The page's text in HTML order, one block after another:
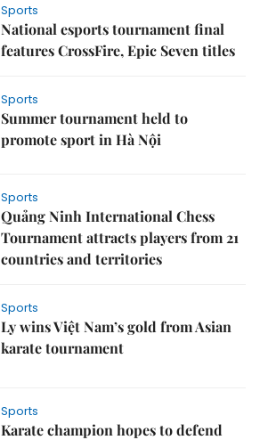
Sports
National esports tournament final
features CrossFire, Epic Seven titles
Sports
Summer tournament held to
promote sport in Hà Nội
Sports
Quảng Ninh International Chess
Tournament attracts players from 21
countries and territories
Sports
Ly wins Việt Nam’s gold from Asian
karate tournament
Sports
Karate champion hopes to defend